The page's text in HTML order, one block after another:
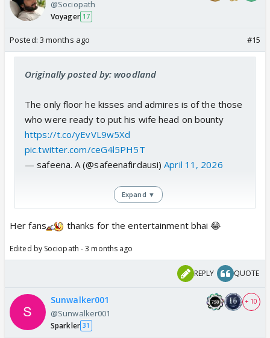
@Sociopath
Voyager 17
Posted: 3 months ago #15
Originally posted by: woodland
The only floor he kisses and admires is of the those
who were ready to put his wife head on bounty
https://t.co/yEvVL9w5Xd
pic.twitter.com/ceG4l5PH5T
— safeena. A (@safeenafirdausi)April 11, 2026
they know what they’re doing, only agenda is to
fans are doing
April 11, 2026
Not a single Ranveer fan is in sight defending the
baby. https://t.co/A7TwdGmQdP
— Tarvampirehunt (@TarVampirehunt)
Expand ▼
Her fans thanks for the entertainment bhai 😂
Edited by Sociopath - 3 months ago
REPLY QUOTE
Sunwalker001
@Sunwalker001
Sparkler 31
+ 10